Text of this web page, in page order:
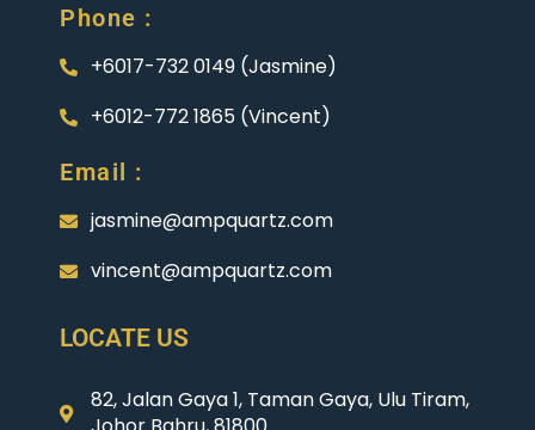
Phone :
+6017-732 0149 (Jasmine)
+6012-772 1865 (Vincent)
Email :
jasmine@ampquartz.com
vincent@ampquartz.com
LOCATE US
82, Jalan Gaya 1, Taman Gaya, Ulu Tiram,